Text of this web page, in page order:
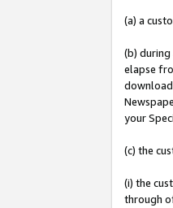
(a) a
(b) during
elapse
download
your
(c) the
(i) the
through